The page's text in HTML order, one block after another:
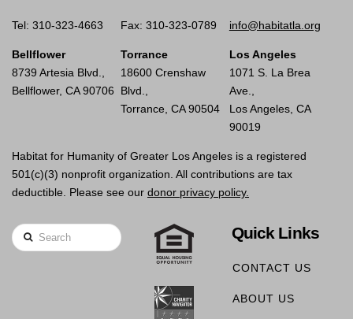
Tel: 310-323-4663 Fax: 310-323-0789 info@habitatla.org
Bellflower
8739 Artesia Blvd.,
Bellflower, CA 90706
Torrance
18600 Crenshaw
Blvd.,
Torrance, CA 90504
Los Angeles
1071 S. La Brea
Ave.,
Los Angeles, CA
90019
Habitat for Humanity of Greater Los Angeles is a registered
501(c)(3) nonprofit organization. All contributions are tax
deductible. Please see our donor privacy policy.
Search Quick Links
CONTACT US
ABOUT US